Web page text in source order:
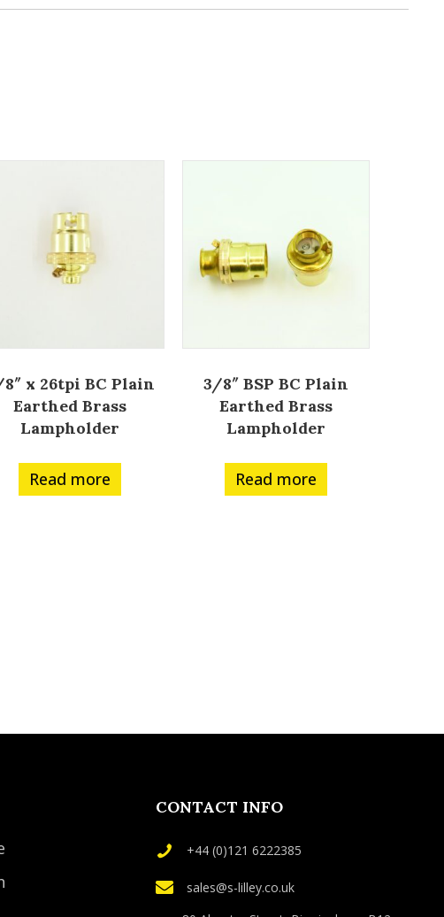
x 26tpi BC Plain
Earthed Brass
Lampholder
Read more
3/8″ BSP BC Plain
Earthed Brass
Lampholder
Read more
CONTACT INFO
+44 (0)121 6222385
sales@s-lilley.co.uk